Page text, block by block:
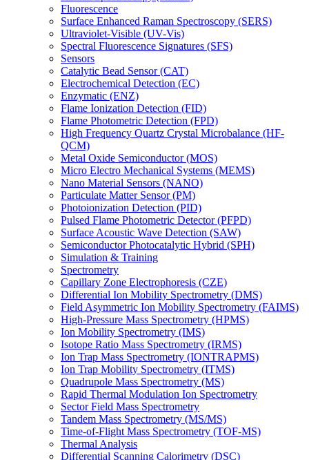
Fluorescence
Surface Enhanced Raman Spectroscopy (SERS)
Ultraviolet-Visible (UV-Vis)
Spectral Fluorescence Signatures (SFS)
Sensors
Catalytic Bead Sensor (CAT)
Electrochemical Detection (EC)
Enzymatic (ENZ)
Flame Ionization Detection (FID)
Flame Photometric Detection (FPD)
High Frequency Quartz Crystal Microbalance (HF-
QCM)
Metal Oxide Semiconductor (MOS)
Micro Electro Mechanical Systems (MEMS)
Nano Material Sensors (NANO)
Particulate Matter Sensor (PM)
Photoionization Detection (PID)
Pulsed Flame Photometric Detector (PFPD)
Surface Acoustic Wave Detection (SAW)
Semiconductor Photocatalytic Hybrid (SPH)
Simulation & Training
Spectrometry
Capillary Zone Electrophoresis (CZE)
Differential Ion Mobility Spectrometry (DMS)
Field Asymmetric Ion Mobility Spectrometry (FAIMS)
High-Pressure Mass Spectrometry (HPMS)
Ion Mobility Spectrometry (IMS)
Isotope Ratio Mass Spectrometry (IRMS)
Ion Trap Mass Spectrometry (IONTRAPMS)
Ion Trap Mobility Spectrometry (ITMS)
Quadrupole Mass Spectrometry (MS)
Rapid Thermal Modulation Ion Spectrometry
Sector Field Mass Spectrometry
Tandem Mass Spectrometry (MS/MS)
Time-of-Flight Mass Spectrometry (TOF-MS)
Thermal Analysis
Differential Scanning Calorimetry (DSC)